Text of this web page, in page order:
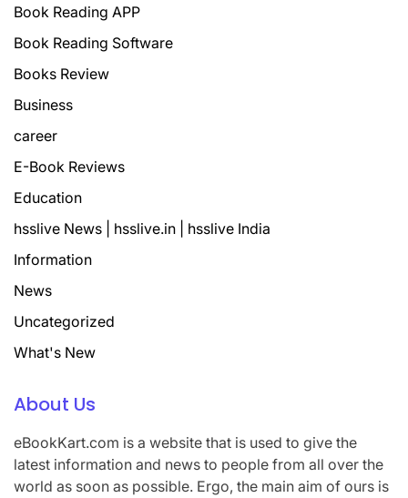
Book Reading APP
Book Reading Software
Books Review
Business
career
E-Book Reviews
Education
hsslive News | hsslive.in | hsslive India
Information
News
Uncategorized
What's New
About Us
eBookKart.com is a website that is used to give the
latest information and news to people from all over the
world as soon as possible. Ergo, the main aim of ours is